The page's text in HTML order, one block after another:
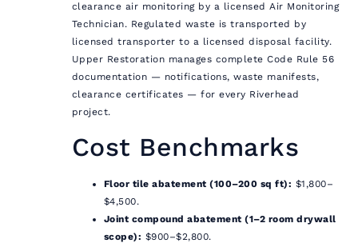
clearance air monitoring by a licensed Air Monitoring
Technician. Regulated waste is transported by
licensed transporter to a licensed disposal facility.
Upper Restoration manages complete Code Rule 56
documentation — notifications, waste manifests,
clearance certificates — for every Riverhead
project.
Cost Benchmarks
Floor tile abatement (100–200 sq ft): $1,800–
$4,500.
Joint compound abatement (1–2 room drywall
scope): $900–$2,800.